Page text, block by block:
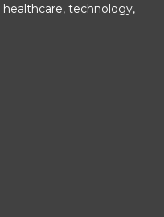
technology,